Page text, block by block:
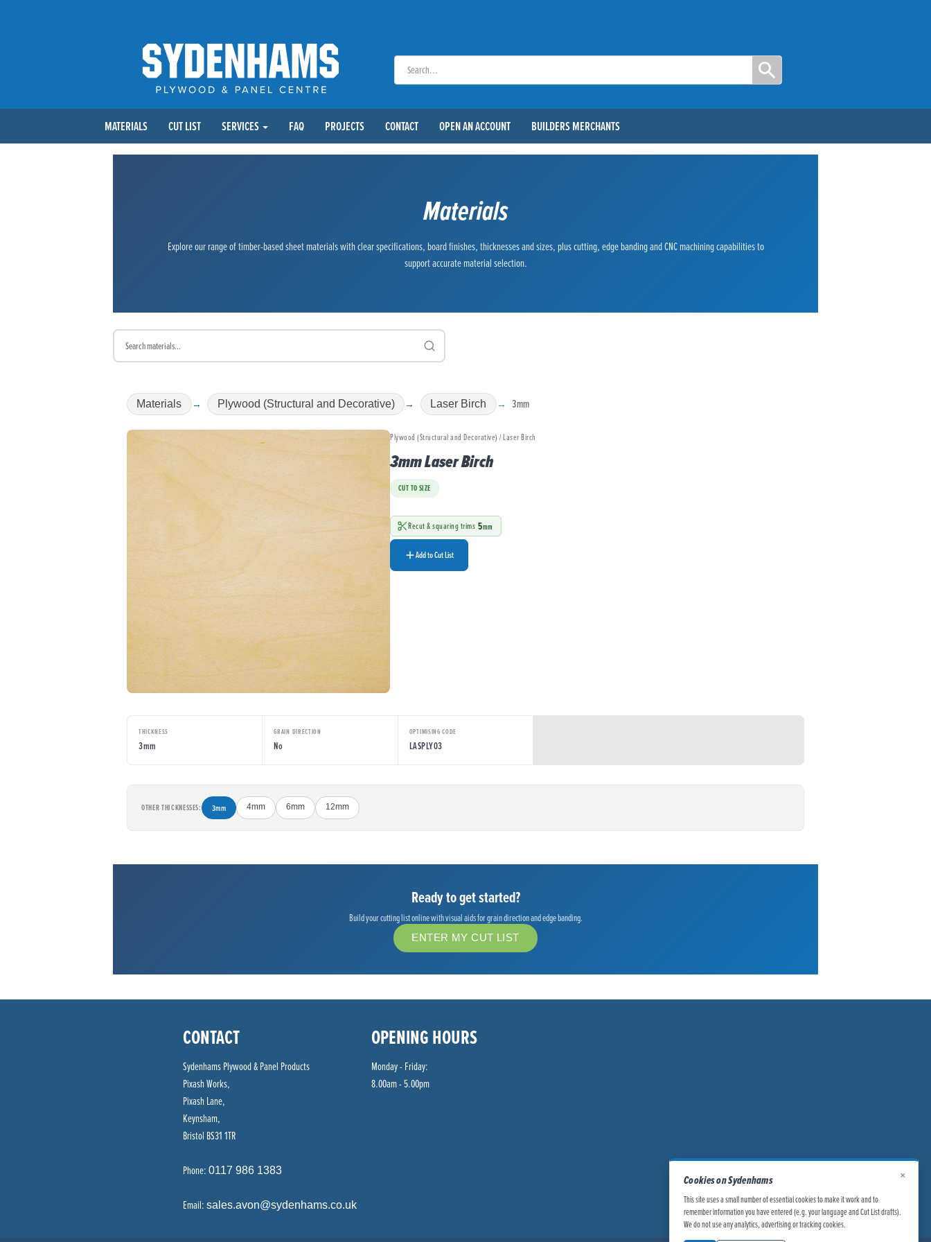
MATERIALS CUT LIST SERVICES FAQ PROJECTS CONTACT OPEN AN ACCOUNT BUILDERS MERCHANTS
Materials
Explore our range of timber-based sheet materials with clear specifications, board finishes, thicknesses and sizes, plus cutting, edge banding and CNC machining capabilities to
support accurate material selection.
Materials Plywood (Structural and Decorative) Laser Birch 3mm
Plywood (Structural and Decorative) / Laser Birch
3mm Laser Birch
CUT TO SIZE
Recut & squaring trims 5mm
Add to Cut List
THICKNESS
3mm
GRAIN DIRECTION
No
OPTIMISING CODE
LASPLY03
OTHER THICKNESSES: 3mm 4mm 6mm 12mm
Ready to get started?
Build your cutting list online with visual aids for grain direction and edge banding.
ENTER MY CUT LIST
CONTACT
Sydenhams Plywood & Panel Products
Pixash Works,
Pixash Lane,
Keynsham,
Bristol BS31 1TR
Phone: 0117 986 1383
Email: sales.avon@sydenhams.co.uk
OPENING HOURS
Monday - Friday:
8.00am - 5.00pm
Cookies on Sydenhams
This site uses a small number of essential cookies to make it work and to
remember information you have entered (e.g. your language and Cut List drafts).
We do not use any analytics, advertising or tracking cookies.
×